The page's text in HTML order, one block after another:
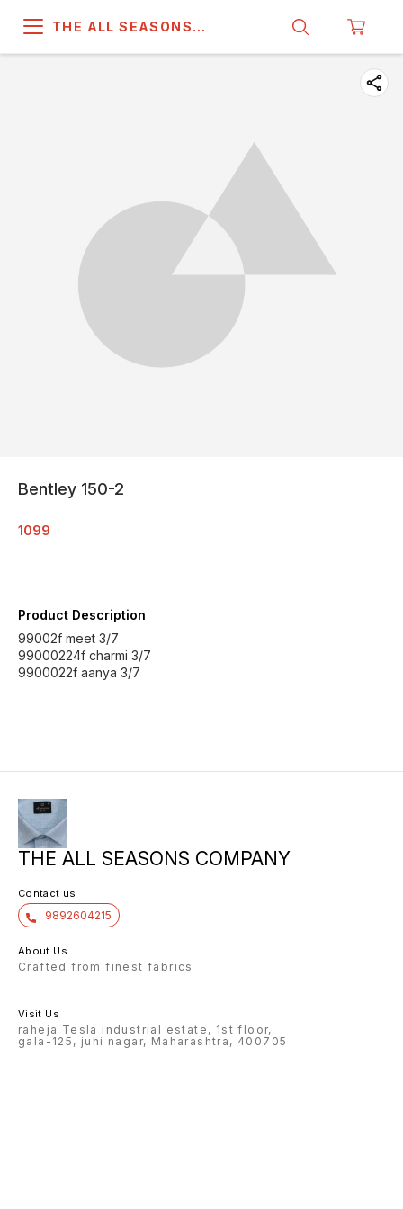
THE ALL SEASONS
Bentley 150-2
1099
Product Description
99002f meet 3/7
99000224f charmi 3/7
9900022f aanya 3/7
THE ALL SEASONS COMPANY
Contact us
9892604215
About Us
Crafted from finest fabrics
Visit Us
raheja Tesla industrial estate, 1st floor,
gala-125, juhi nagar, Maharashtra, 400705